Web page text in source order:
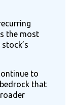
the most
to
that